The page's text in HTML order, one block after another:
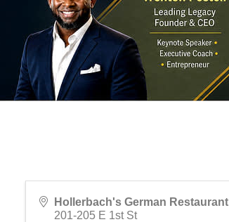
Hollerbach's German Restaurant
201-205 E 1st St